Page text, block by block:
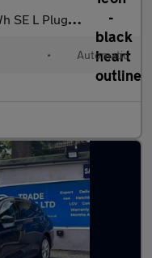
ps) - ADAPTIVE CRUISE
• Automatic